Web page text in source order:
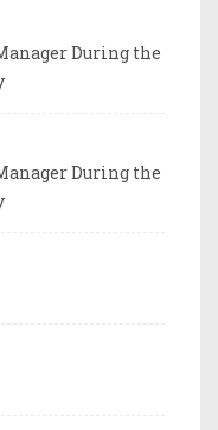
During the
During the